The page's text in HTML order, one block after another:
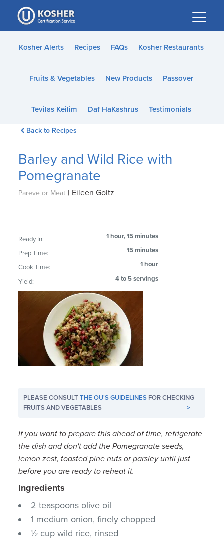
Please
note:
This
website
accessibility
Kosher Alerts Recipes FAQs Kosher Restaurants
Fruits & Vegetables New Products Passover
Tevilas Keilim Daf HaKashrus Testimonials
Back to Recipes
Barley and Wild Rice with
Pomegranate
Pareve or Meat | Eileen Goltz
Ready In: 1 hour, 15 minutes
Prep Time: 15 minutes
Cook Time: 1 hour
Yield: 4 to 5 servings
PLEASE CONSULTTHE OU'S GUIDELINES FOR CHECKING
FRUITS AND VEGETABLES
>
If you want to prepare this ahead of time, refrigerate
the dish and don't add the Pomegranate seeds,
lemon zest, toasted pine nuts or parsley until just
before you are ready to reheat it.
Ingredients
2 teaspoons olive oil
1 medium onion, finely chopped
½ cup wild rice, rinsed